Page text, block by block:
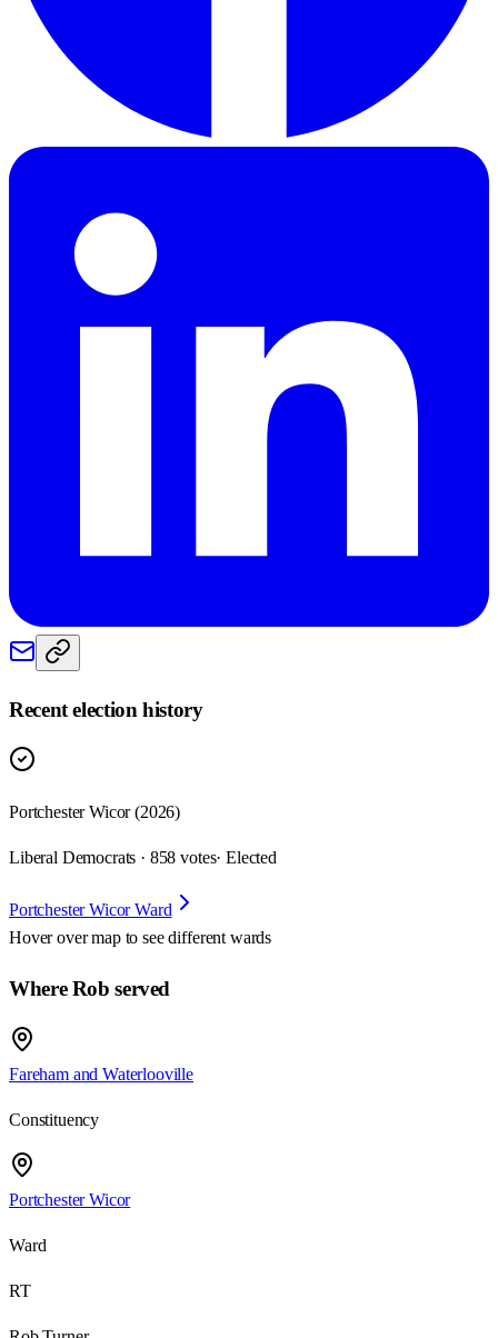
Recent election history
Portchester Wicor (2026)
Liberal Democrats · 858 votes· Elected
Portchester Wicor Ward
Hover over map to see different wards
Where Rob served
Fareham and Waterlooville
Constituency
Portchester Wicor
Ward
RT